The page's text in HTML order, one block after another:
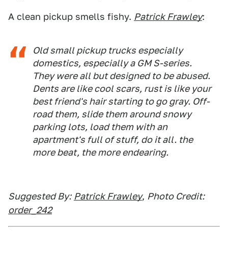
A clean pickup smells fishy. Patrick Frawley:
Old small pickup trucks especially
domestics, especially a GM S-series.
They were all but designed to be abused.
Dents are like cool scars, rust is like your
best friend's hair starting to go gray. Off-
road them, slide them around snowy
parking lots, load them with an
apartment's full of stuff, do it all. the
more beat, the more endearing.
Suggested By: Patrick Frawley, Photo Credit:
order_242